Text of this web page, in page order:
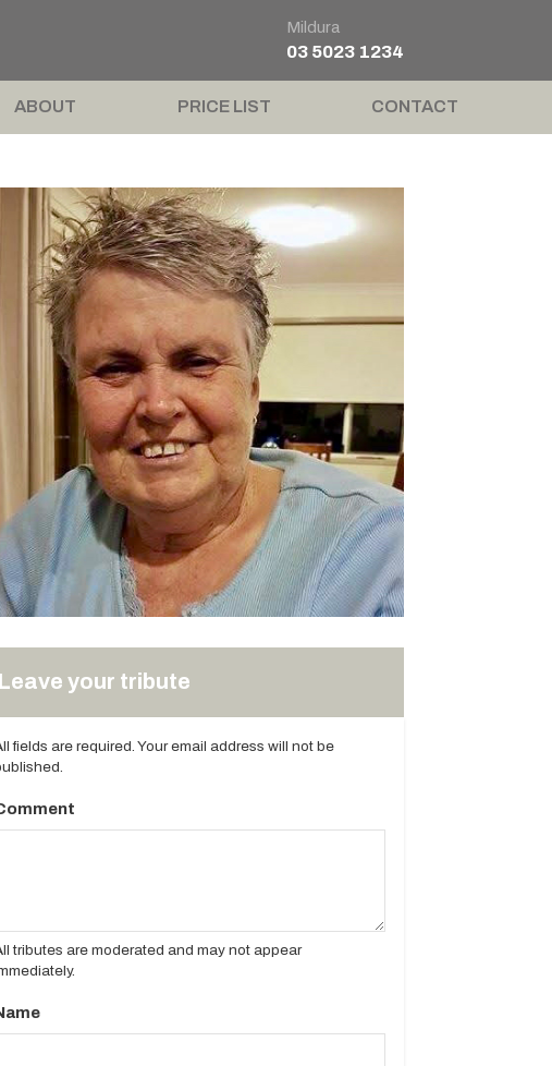
Mildura
03 5023 1234
ABOUT PRICE LIST CONTACT
Leave your tribute
fields are required. Your email address will not be
tributes are moderated and may not appear